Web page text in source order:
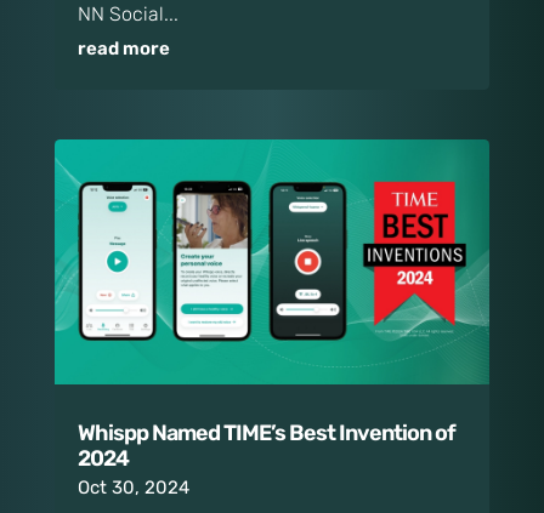
NN Social...
read more
Whispp Named TIME’s Best Invention of
2024
Oct 30, 2024